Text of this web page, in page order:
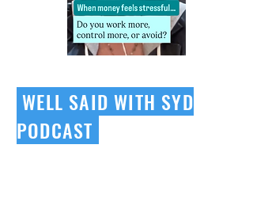
WELL SAID WITH SYD
PODCAST